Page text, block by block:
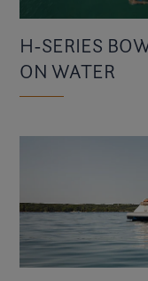
H-SERIES
ON WATER